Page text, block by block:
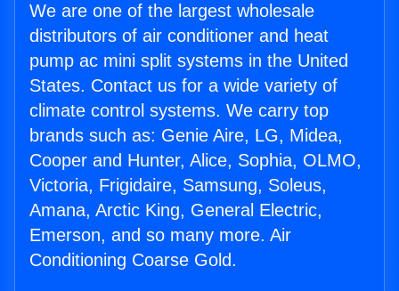
We are one of the largest wholesale
distributors of air conditioner and heat
pump ac mini split systems in the United
States. Contact us for a wide variety of
climate control systems. We carry top
brands such as: Genie Aire, LG, Midea,
Cooper and Hunter, Alice, Sophia, OLMO,
Victoria, Frigidaire, Samsung, Soleus,
Amana, Arctic King, General Electric,
Emerson, and so many more. Air
Conditioning Coarse Gold.